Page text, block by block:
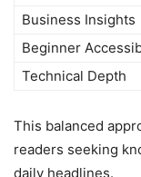
Business Insights
Beginner
Technical Depth
This balanced
readers seeking
daily headlines.